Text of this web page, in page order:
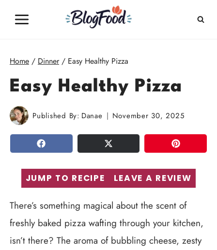
Home / Dinner / Easy Healthy Pizza
Easy Healthy Pizza
Published By: Danae November 30, 2025
SHARE TWEET PIN
JUMP TO RECIPE LEAVE A REVIEW
There’s something magical about the scent of
freshly baked pizza wafting through your kitchen,
isn’t there? The aroma of bubbling cheese, zesty